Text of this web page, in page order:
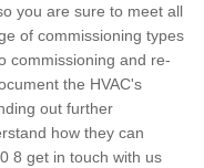
you are sure to meet all
of commissioning types
commissioning and re-
the HVAC's
out further
how they can
8 get in touch with us